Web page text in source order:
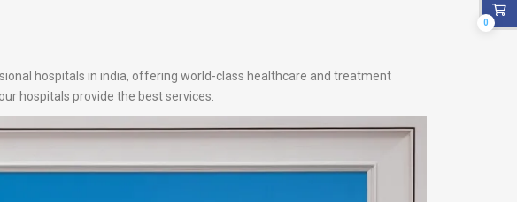
hospitals in india, offering world-class healthcare and treatment
hospitals provide the best services.
0